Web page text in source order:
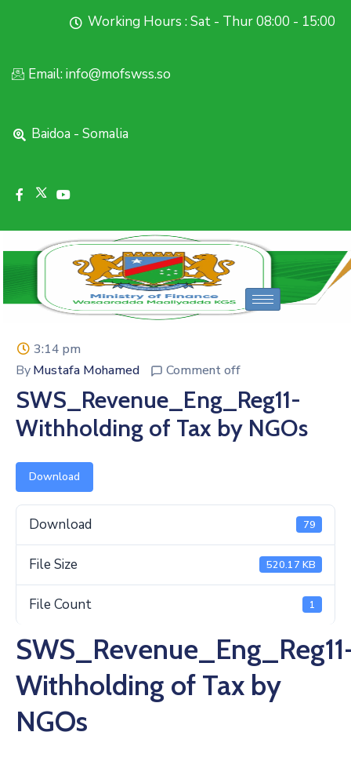
Working Hours : Sat - Thur 08:00 - 15:00
Email: info@mofswss.so
Baidoa - Somalia
3:14 pm
ByMustafa Mohamed Comment off
SWS_Revenue_Eng_Reg11-
Withholding of Tax by NGOs
Download
Download 79
File Size 520.17 KB
File Count 1
Withholding of Tax by
NGOs